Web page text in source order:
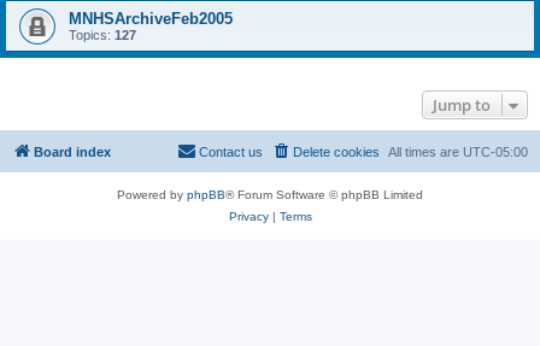
MNHSArchiveFeb2005
Topics: 127
Jump to
Board index All times are UTC-05:00
Delete cookies
Contact us
Powered by phpBB® Forum Software © phpBB Limited
Privacy| Terms